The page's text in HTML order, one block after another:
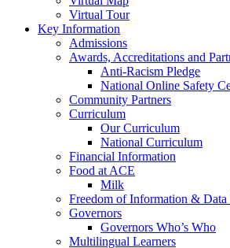
Virtual Tour
Key Information
Admissions
Awards, Accreditations and
Anti-Racism Pledge
National Online Safety
Community Partners
Curriculum
Our Curriculum
National Curriculum
Financial Information
Food at ACE
Milk
Freedom of Information & Data
Governors
Governors Who’s Who
Multilingual Learners